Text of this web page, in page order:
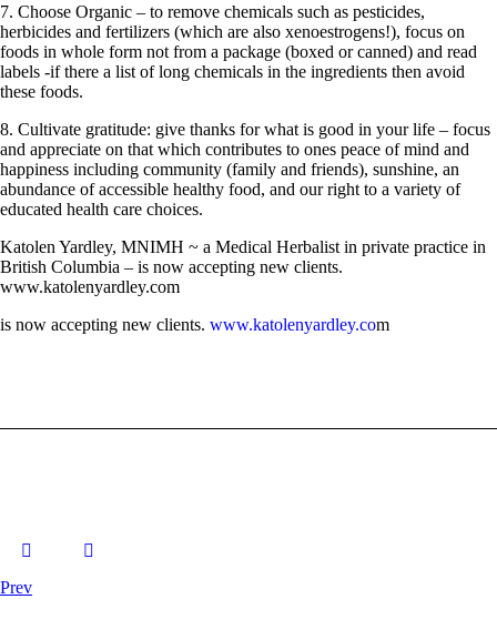
7. Choose Organic – to remove chemicals such as pesticides,
herbicides and fertilizers (which are also xenoestrogens!), focus on
foods in whole form not from a package (boxed or canned) and read
labels -if there a list of long chemicals in the ingredients then avoid
these foods.
8. Cultivate gratitude: give thanks for what is good in your life – focus
and appreciate on that which contributes to ones peace of mind and
happiness including community (family and friends), sunshine, an
abundance of accessible healthy food, and our right to a variety of
educated health care choices.
Katolen Yardley, MNIMH ~ a Medical Herbalist in private practice in
British Columbia – is now accepting new clients.
www.katolenyardley.com
is now accepting new clients. www.katolenyardley.com
Prev